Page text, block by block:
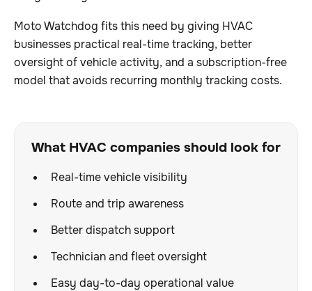
Moto Watchdog fits this need by giving HVAC
businesses practical real-time tracking, better
oversight of vehicle activity, and a subscription-free
model that avoids recurring monthly tracking costs.
What HVAC companies should look for
Real-time vehicle visibility
Route and trip awareness
Better dispatch support
Technician and fleet oversight
Easy day-to-day operational value